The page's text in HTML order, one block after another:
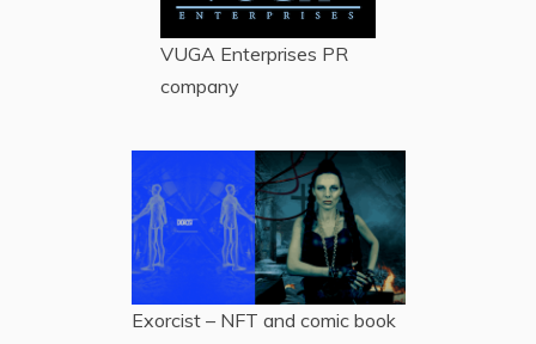
VUGA Enterprises PR
company
Exorcist – NFT and comic book